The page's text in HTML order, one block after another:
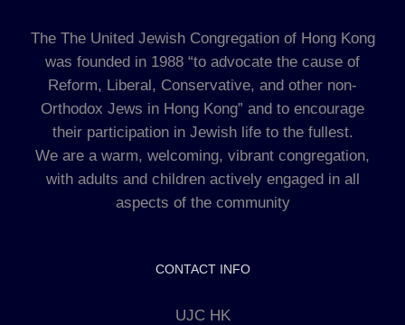
The The United Jewish Congregation of Hong Kong
was founded in 1988 “to advocate the cause of
Reform, Liberal, Conservative, and other non-
Orthodox Jews in Hong Kong” and to encourage
their participation in Jewish life to the fullest.
We are a warm, welcoming, vibrant congregation,
with adults and children actively engaged in all
aspects of the community
CONTACT INFO
UJC HK